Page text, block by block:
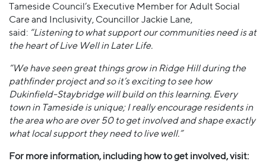
Tameside Council’s Executive Member for Adult Social
Care and Inclusivity, Councillor Jackie Lane,
said: “Listening to what support our communities need is at
the heart of Live Well in Later Life.
“We have seen great things grow in Ridge Hill during the
pathfinder project and so it’s exciting to see how
Dukinfield-Staybridge will build on this learning. Every
town in Tameside is unique; I really encourage residents in
the area who are over 50 to get involved and shape exactly
what local support they need to live well.”
For more information, including how to get involved, visit: